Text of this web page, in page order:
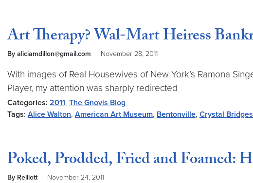
Art Therapy? Wal-Mart Heiress
By aliciamdillon@gmail.com November 28, 2011
With images of Real Housewives of New York’s Ramona
Player, my attention was sharply redirected
Categories: 2011, The Gnovis Blog
Tags: Alice Walton, American Art Museum, Bentonville, Crystal Bridges
Poked, Prodded, Fried and Foamed:
By Relliott November 24, 2011